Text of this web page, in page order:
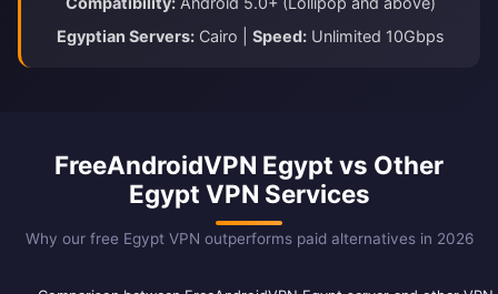
Egyptian Servers: Cairo | Speed: Unlimited 10Gbps
FreeAndroidVPN Egypt vs Other
Egypt VPN Services
Why our free Egypt VPN outperforms paid alternatives in 2026